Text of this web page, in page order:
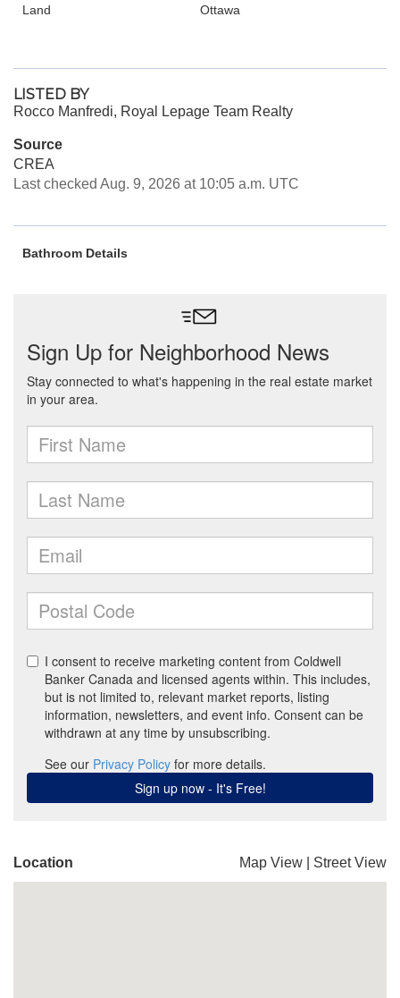
Land
Ottawa
LISTED BY
Rocco Manfredi, Royal Lepage Team Realty
Source
CREA
Last checked Aug. 9, 2026 at 10:05 a.m. UTC
Bathroom Details
Location Map View Street View